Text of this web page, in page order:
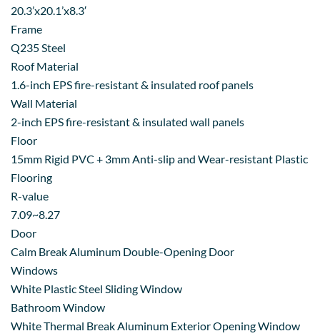
20.3’x20.1’x8.3′
Frame
Q235 Steel
Roof Material
1.6-inch EPS fire-resistant & insulated roof panels
Wall Material
2-inch EPS fire-resistant & insulated wall panels
Floor
15mm Rigid PVC + 3mm Anti-slip and Wear-resistant Plastic
Flooring
R-value
7.09~8.27
Door
Calm Break Aluminum Double-Opening Door
Windows
White Plastic Steel Sliding Window
Bathroom Window
White Thermal Break Aluminum Exterior Opening Window